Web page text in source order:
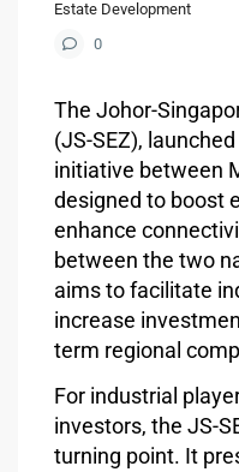
Estate Development
0
The Johor-
(JS-SEZ),
initiative between
designed to boost
enhance
between the two
aims to facilitate
increase
term regional
For industrial
investors, the JS-
turning point. It